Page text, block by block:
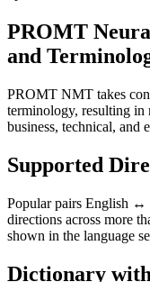
PROMT
and
PROMT NMT takes
terminology, resulting in
business, technical, and
Supported
Popular pairs English ↔
directions across more
shown in the language
Dictionary